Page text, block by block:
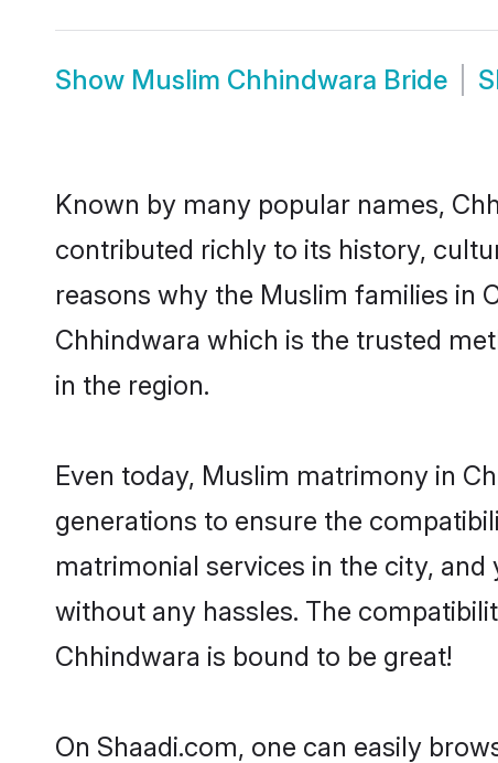
Show Muslim Chhindwara Bride
Known by many popular names,
contributed richly to its history,
reasons why the Muslim families in
Chhindwara which is the trusted
in the region.
Even today, Muslim matrimony in
generations to ensure the
matrimonial services in the city,
without any hassles. The
Chhindwara is bound to be great!
On Shaadi.com, one can easily